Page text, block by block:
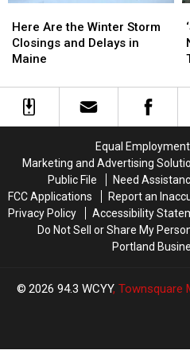
Are
the
Winter
Closings
and
Here Are the Winter Storm
Closings and Delays in
Maine
Are
the
Winter
Closings
and
in
in
in
Equal
Marketing and Advertising
Public File
Need
FCC Applications
Report an
Privacy Policy
Accessibility
Do Not Sell or Share My
Portland
2026 94.3 WCYY, Townsquare